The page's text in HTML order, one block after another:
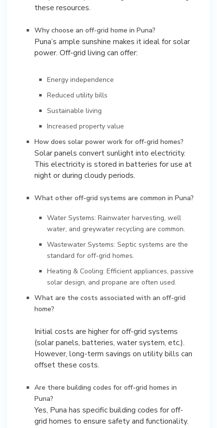
these resources.
Why choose an off-grid home in Puna?
Puna’s ample sunshine makes it ideal for solar
power. Off-grid living can offer:
Energy independence
Reduced utility bills
Sustainable living
Increased property value
How does solar power work for off-grid homes?
Solar panels convert sunlight into electricity.
This electricity is stored in batteries for use at
night or during cloudy periods.
What other off-grid systems are common in Puna?
Water Systems: Rainwater harvesting, well
water, and greywater recycling are common.
Wastewater Systems: Septic systems are the
standard for off-grid homes.
Heating & Cooling: Efficient appliances, passive
solar design, and propane are often used.
What are the costs associated with an off-grid
home?
Initial costs are higher for off-grid systems
(solar panels, batteries, water system, etc.).
However, long-term savings on utility bills can
Are there building codes for off-grid homes in
Puna?
Yes, Puna has specific building codes for off-
grid homes to ensure safety and functionality.